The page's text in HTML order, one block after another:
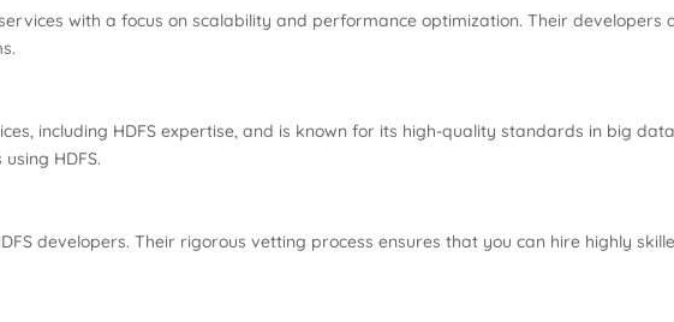
with a focus on scalability and performance optimization. Their developers
including HDFS expertise, and is known for its high-quality standards in big
HDFS.
developers. Their rigorous vetting process ensures that you can hire highly